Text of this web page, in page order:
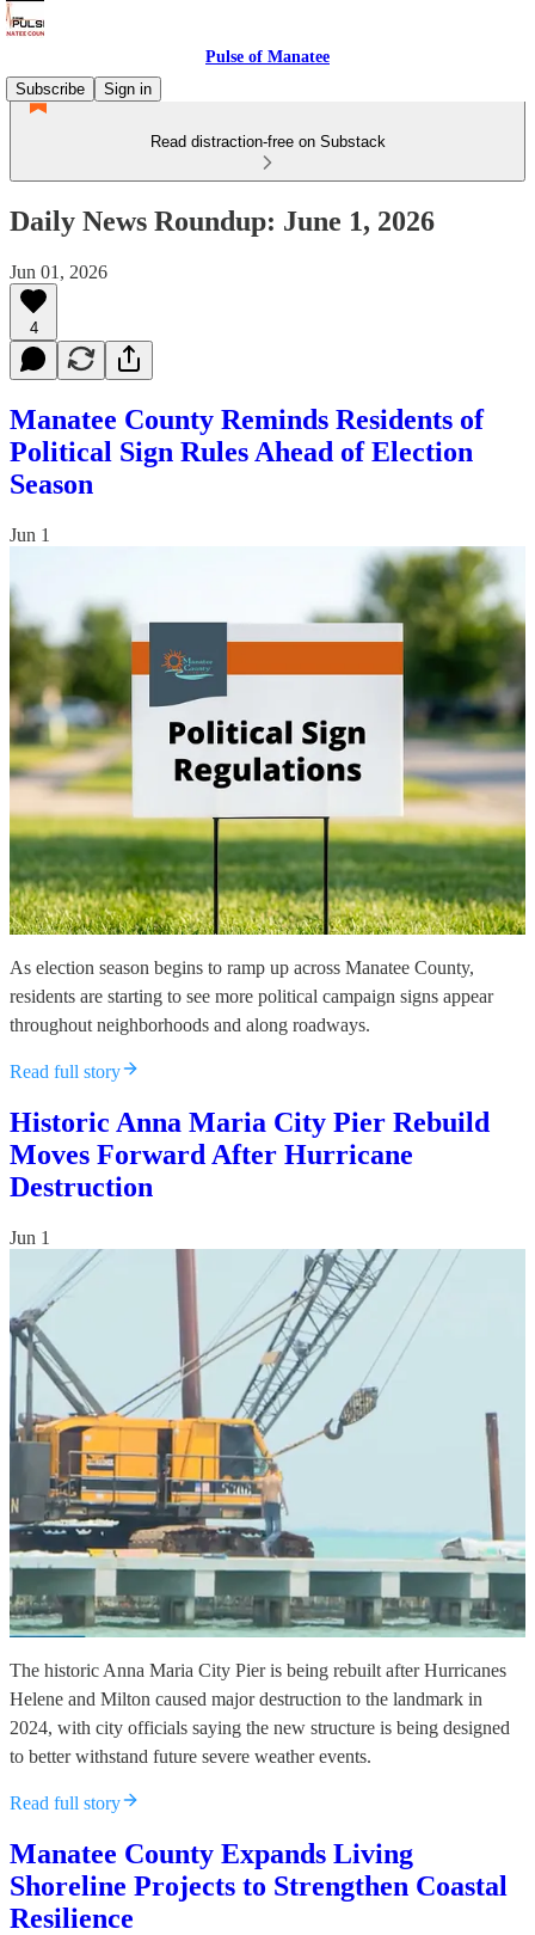
Pulse of Manatee
Subscribe
Sign in
Read distraction-free on Substack
Daily News Roundup: June 1, 2026
Jun 01, 2026
4
Manatee County Reminds Residents of
Political Sign Rules Ahead of Election
Season
Jun 1
As election season begins to ramp up across Manatee County,
residents are starting to see more political campaign signs appear
throughout neighborhoods and along roadways.
Read full story
Historic Anna Maria City Pier Rebuild
Moves Forward After Hurricane
Destruction
Jun 1
The historic Anna Maria City Pier is being rebuilt after Hurricanes
Helene and Milton caused major destruction to the landmark in
2024, with city officials saying the new structure is being designed
to better withstand future severe weather events.
Read full story
Manatee County Expands Living
Shoreline Projects to Strengthen Coastal
Resilience